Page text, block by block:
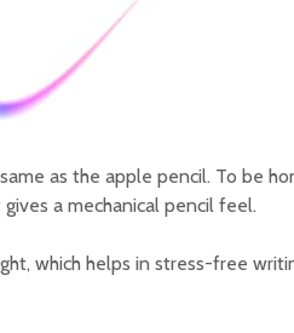
as the apple pencil. To be
a mechanical pencil feel.
which helps in stress-free